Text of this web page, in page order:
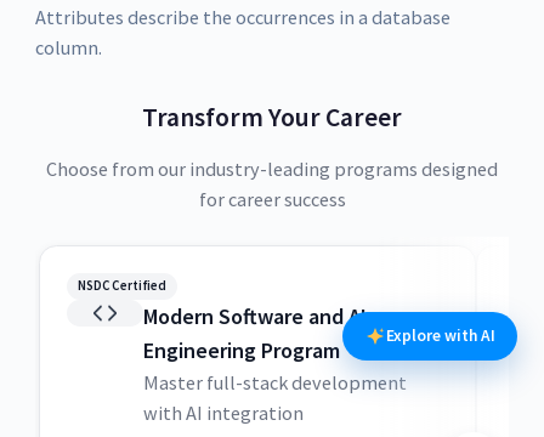
Attributes describe the occurrences in a database
column.
Transform Your Career
Choose from our industry-leading programs designed
for career success
NSDC Certified
Modern Software and AI
Engineering Program
Master full-stack development
with AI integration
Explore with AI